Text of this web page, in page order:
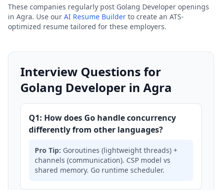
These companies regularly post Golang Developer openings
in Agra. Use our AI Resume Builder to create an ATS-
optimized resume tailored for these employers.
Interview Questions for
Golang Developer in Agra
Q1: How does Go handle concurrency
differently from other languages?
Pro Tip: Goroutines (lightweight threads) +
channels (communication). CSP model vs
shared memory. Go runtime scheduler.